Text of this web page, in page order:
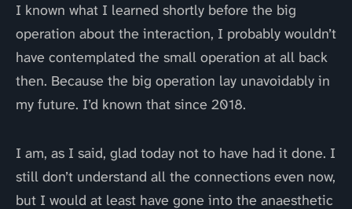
I known what I learned shortly before the big
operation about the interaction, I probably wouldn’t
have contemplated the small operation at all back
then. Because the big operation lay unavoidably in
my future. I’d known that since 2018.
I am, as I said, glad today not to have had it done. I
still don’t understand all the connections even now,
but I would at least have gone into the anaesthetic